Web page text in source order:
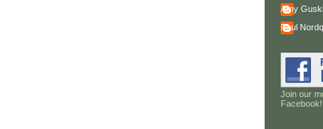
Amy
Paul
Join our
Facebook!